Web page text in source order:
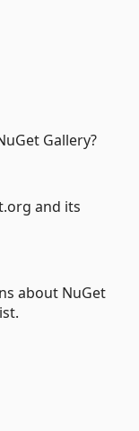
Gallery?
and its
about NuGet